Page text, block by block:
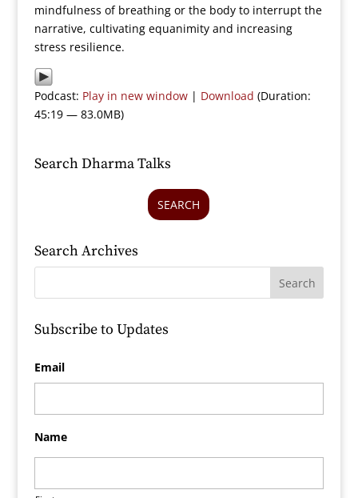
mindfulness of breathing or the body to interrupt the
narrative, cultivating equanimity and increasing
stress resilience.
Podcast: Play in new window| Download (Duration:
45:19 — 83.0MB)
Search Dharma Talks
SEARCH
Search Archives
Subscribe to Updates
Email
Name